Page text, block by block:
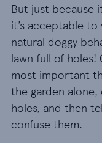
But just because
it’s acceptable to
natural doggy
lawn full of
most important
the garden
holes, and then
confuse them.